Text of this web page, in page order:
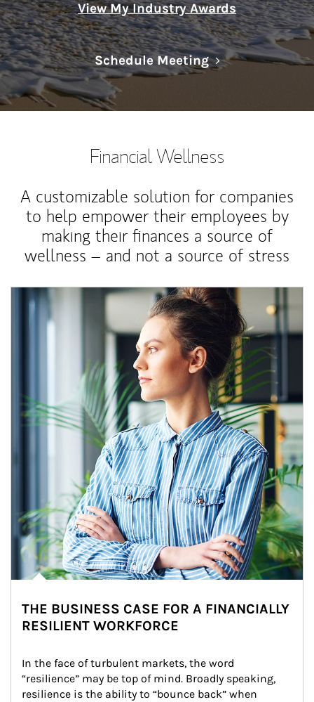
View My Industry Awards
Schedule MeetingLink Opens in
Financial Wellness
A customizable solution for companies
to help empower their employees by
making their finances a source of
wellness – and not a source of stress
Article Image
THE BUSINESS CASE FOR A FINANCIALLY
RESILIENT WORKFORCE
In the face of turbulent markets, the word
“resilience” may be top of mind. Broadly speaking,
resilience is the ability to “bounce back” when